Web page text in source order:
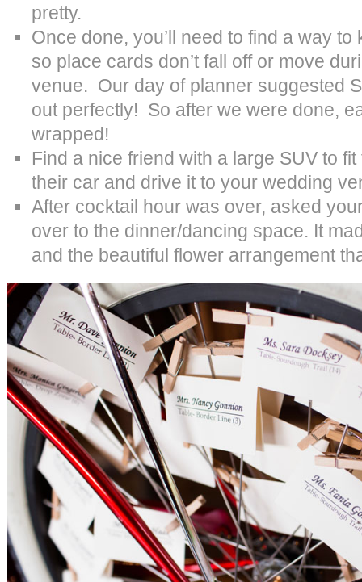
pretty.
Once done, you’ll need to find a way
so place cards don’t fall off or move
venue. Our day of planner suggested
out perfectly! So after we were done,
wrapped!
Find a nice friend with a large SUV to
their car and drive it to your wedding
After cocktail hour was over, asked
over to the dinner/dancing space. It
and the beautiful flower arrangement